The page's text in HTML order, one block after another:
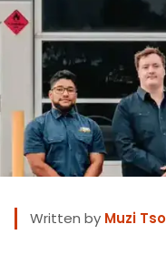
Written by Muzi